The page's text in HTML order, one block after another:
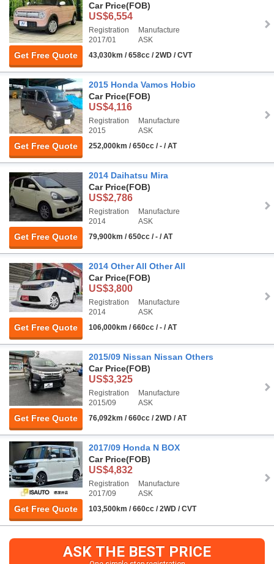
Get Free Quote
Car Price(FOB)
US$6,554
Registration
2017/01
Manufacture
ASK
43,030km / 658cc / 2WD / CVT
Get Free Quote
2015 Honda Vamos Hobio
Car Price(FOB)
US$4,116
Registration
2015
Manufacture
ASK
252,000km / 650cc / - / AT
Get Free Quote
2014 Daihatsu Mira
Car Price(FOB)
US$2,786
Registration
2014
Manufacture
ASK
79,900km / 650cc / - / AT
Get Free Quote
2014 Other All Other All
Car Price(FOB)
US$3,800
Registration
2014
Manufacture
ASK
106,000km / 660cc / - / AT
Get Free Quote
2015/09 Nissan Nissan Others
Car Price(FOB)
US$3,325
Registration
2015/09
Manufacture
ASK
76,092km / 660cc / 2WD / AT
Get Free Quote
2017/09 Honda N BOX
Car Price(FOB)
US$4,832
Registration
2017/09
Manufacture
ASK
103,500km / 660cc / 2WD / CVT
ASK THE BEST PRICE